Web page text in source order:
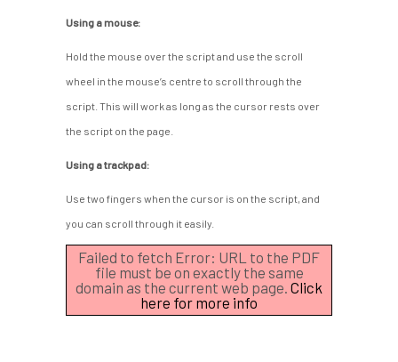
Using a mouse:
Hold the mouse over the script and use the scroll
wheel in the mouse’s centre to scroll through the
script. This will work as long as the cursor rests over
the script on the page.
Using a trackpad:
Use two fingers when the cursor is on the script, and
you can scroll through it easily.
Failed to fetch Error: URL to the PDF
file must be on exactly the same
domain as the current web page. Click
here for more info